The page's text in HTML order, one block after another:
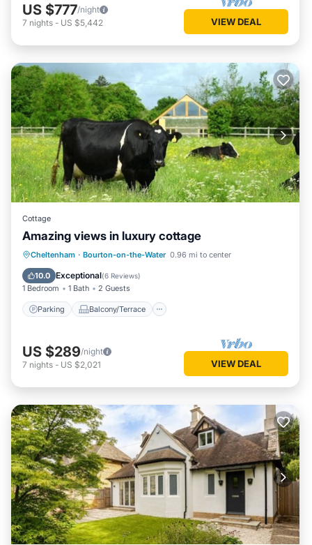
US $777/night
7 nights - US $5,442 VIEW DEAL
Cottage
Amazing views in luxury cottage
Cheltenham · Bourton-on-the-Water 0.96 mi to center
10.0 Exceptional(6 Reviews)
1 Bedroom 1 Bath 2 Guests
Parking Balcony/Terrace
Parking Balcony/Terrace
Kitchen
Internet
US $289/night
7 nights - US $2,021 VIEW DEAL